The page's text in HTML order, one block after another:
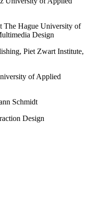
The Hague University of
Design
Piet Zwart Institute,
of Applied
Schmidt
Design